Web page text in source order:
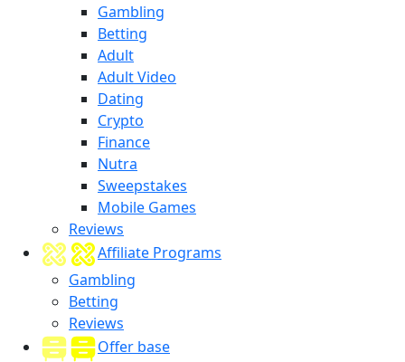
Gambling
Betting
Adult
Adult Video
Dating
Crypto
Finance
Nutra
Sweepstakes
Mobile Games
Reviews
Affiliate Programs
Gambling
Betting
Reviews
Offer base